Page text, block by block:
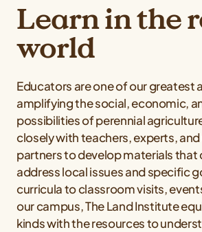
Learn in the
world
Educators are one of our greatest
amplifying the social, economic,
possibilities of perennial
closely with teachers, experts,
partners to develop materials that
address local issues and specific
curricula to classroom visits,
our campus, The Land Institute
kinds with the resources to